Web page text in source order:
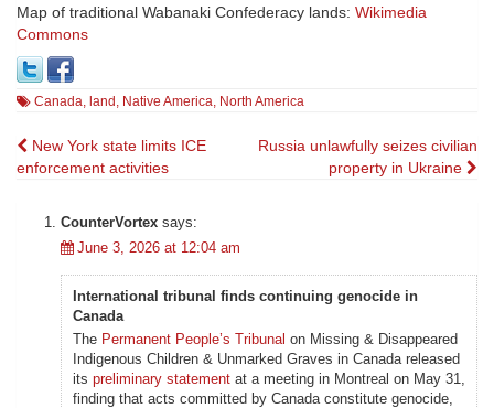
Map of traditional Wabanaki Confederacy lands: Wikimedia
Commons
Canada land Native America North America
Post
New York state limits ICE
enforcement activities
Russia unlawfully seizes civilian
property in Ukraine
CounterVortex says:
June 3, 2026 at 12:04 am
International tribunal finds continuing genocide in
Canada
The Permanent People’s Tribunal on Missing & Disappeared
Indigenous Children & Unmarked Graves in Canada released
its preliminary statement at a meeting in Montreal on May 31,
finding that acts committed by Canada constitute genocide,